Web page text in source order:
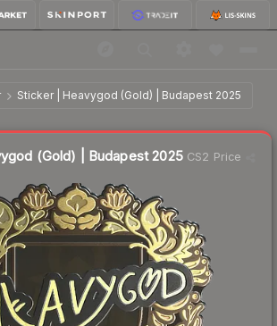
Sticker | Heavygod (Gold) | Budapest 2025
(Gold) | Budapest 2025 $1.77
(Gold) | Budapest 2025CS2 Price